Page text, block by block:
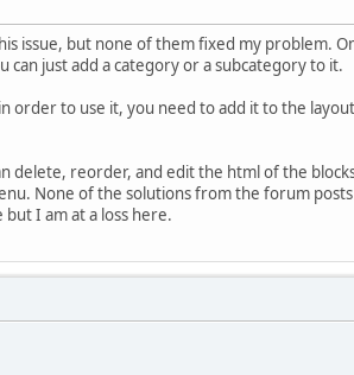
issue, but none of them fixed my problem.
just add a category or a subcategory to it.
order to use it, you need to add it to the
delete, reorder, and edit the html of the
None of the solutions from the forum
I am at a loss here.